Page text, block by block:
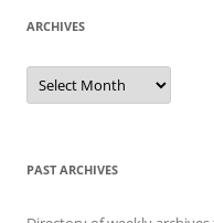
ARCHIVES
Archives
PAST ARCHIVES